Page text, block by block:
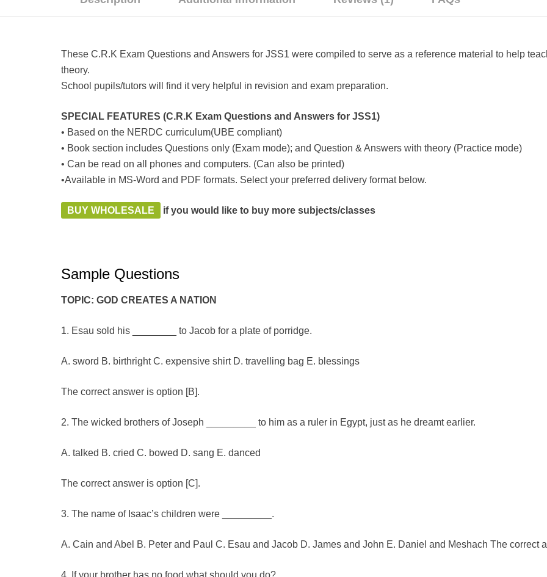
These C.R.K Exam Questions and Answers for JSS1 were compiled to serve as a reference material to help
theory.
School pupils/tutors will find it very helpful in revision and exam preparation.
SPECIAL FEATURES (C.R.K Exam Questions and Answers for JSS1)
• Based on the NERDC curriculum(UBE compliant)
• Book section includes Questions only (Exam mode); and Question & Answers with theory (Practice mode)
• Can be read on all phones and computers. (Can also be printed)
•Available in MS-Word and PDF formats. Select your preferred delivery format below.
BUY WHOLESALE if you would like to buy more subjects/classes
Sample Questions
TOPIC: GOD CREATES A NATION
1. Esau sold his ________ to Jacob for a plate of porridge.
A. sword B. birthright C. expensive shirt D. travelling bag E. blessings
The correct answer is option [B].
2. The wicked brothers of Joseph _________ to him as a ruler in Egypt, just as he dreamt earlier.
A. talked B. cried C. bowed D. sang E. danced
The correct answer is option [C].
3. The name of Isaac’s children were _________.
A. Cain and Abel B. Peter and Paul C. Esau and Jacob D. James and John E. Daniel and Meshach The correct
4. If your brother has no food what should you do?